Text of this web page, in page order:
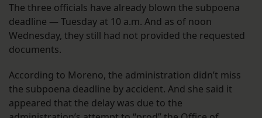
The three officials have already blown the subpoena
deadline — Tuesday at 10 a.m. And as of noon
Wednesday, they still had not provided the requested
documents.
According to Moreno, the administration didn’t miss
the subpoena deadline by accident. And she said it
appeared that the delay was due to the